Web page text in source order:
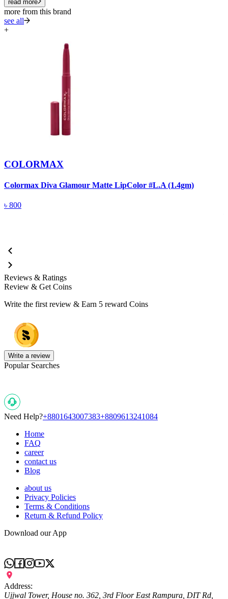
read more
more from this brand
see all
+
COLORMAX
Colormax Diva Glamour Matte LipColor #L.A (1.4gm)
৳ 800
Reviews & Ratings
Review & Get Coins
Write the first review & Earn 5 reward Coins
Write a review
Popular Searches
Need Help?+8801643007383+8809613241084
Home
FAQ
career
contact us
Blog
about us
Privacy Policies
Terms & Conditions
Return & Refund Policy
Download our App
Address:
Ujjwal Tower, House no. 362, 3rd Floor East Rampura, DIT Rd,